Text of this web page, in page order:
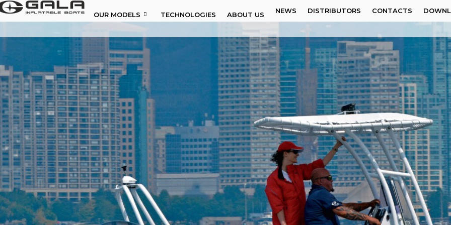
OUR MODELS TECHNOLOGIES ABOUT US NEWS DISTRIBUTORS CONTACTS
OUR MODELS
TECHNOLOGIES
ABOUT US
NEWS
DISTRIBUTORS
CONTACTS